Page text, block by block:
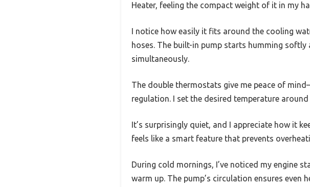
Heater, feeling the compact weight of it in my
I notice how easily it fits around the cooling
hoses. The built-in pump starts humming
simultaneously.
The double thermostats give me peace of
regulation. I set the desired temperature
It’s surprisingly quiet, and I appreciate how it
feels like a smart feature that prevents
During cold mornings, I’ve noticed my engine
warm up. The pump’s circulation ensures even